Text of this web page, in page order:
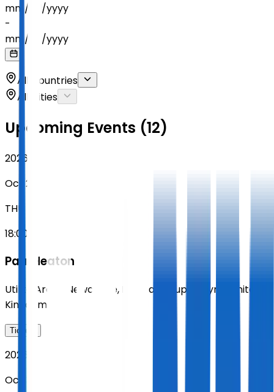
mm / /yyyy
-
mm / /yyyy
All Countries
All Cities
Upcoming Events (12)
2026
Oct 29
THU
18:00
Paul Heaton
Utilita Arena Newcastle, Newcastle upon Tyne
United
Kingdom
Tickets
2026
Oct 30